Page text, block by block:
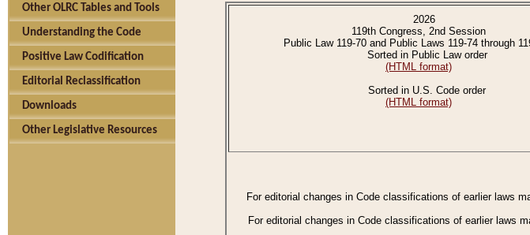
Other OLRC Tables and Tools
Understanding the Code
Positive Law Codification
Editorial Reclassification
Downloads
Other Legislative Resources
2026
119th Congress, 2nd Session
Public Law 119-70 and Public Laws 119-74 through
Sorted in Public Law order
(HTML format)
Sorted in U.S. Code order
(HTML format)
For editorial changes in Code classifications of earlier laws
For editorial changes in Code classifications of earlier laws